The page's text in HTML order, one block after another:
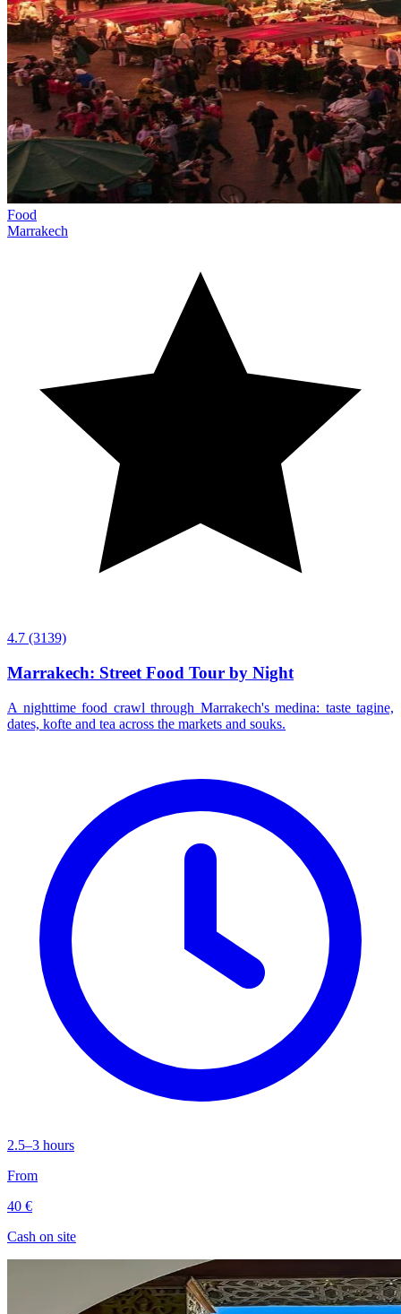
Food
Marrakech
4.7 (3139)
Marrakech: Street Food Tour by Night
A nighttime food crawl through Marrakech's medina: taste tagine,
dates, kofte and tea across the markets and souks.
2.5–3 hours
From
40 €
Cash on site